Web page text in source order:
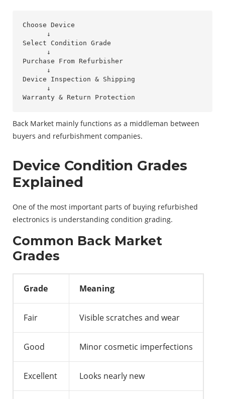
Choose Device
Select Condition Grade
Purchase From Refurbisher
Device Inspection & Shipping
Back Market mainly functions as a middleman between
buyers and refurbishment companies.
Device Condition Grades
Explained
One of the most important parts of buying refurbished
electronics is understanding condition grading.
Common Back Market
Grades
Grade Meaning
Fair Visible scratches and wear
Good Minor cosmetic imperfections
Excellent Looks nearly new